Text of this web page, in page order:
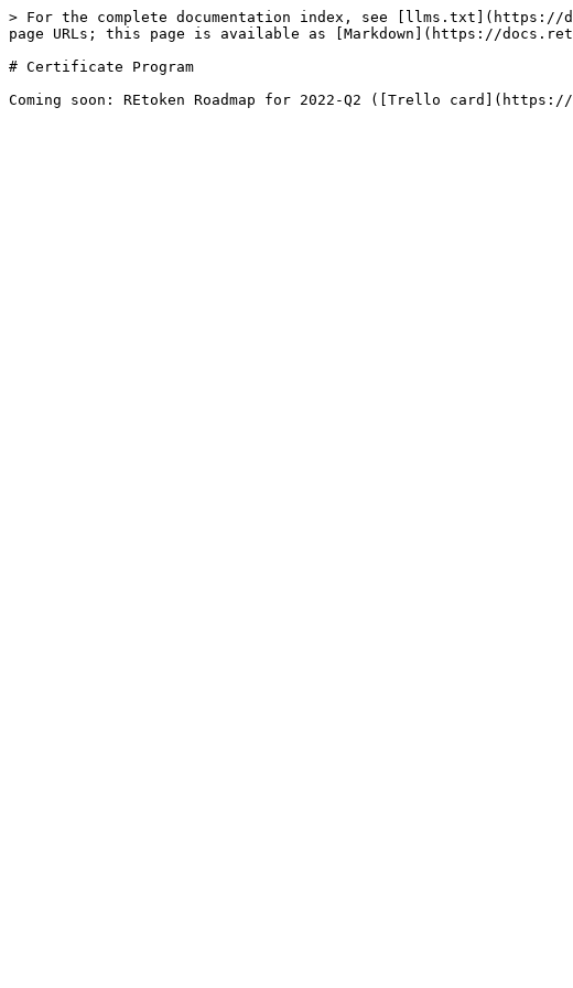
> For the complete documentation index, see [llms.txt](https://
page URLs; this page is available as [Markdown](https://
# Certificate Program